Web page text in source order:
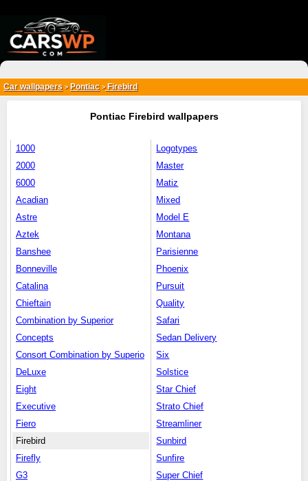
Car wallpapers > Pontiac >Firebird
Pontiac Firebird wallpapers
1000
2000
6000
Acadian
Astre
Aztek
Banshee
Bonneville
Catalina
Chieftain
Combination by Superior
Concepts
Consort Combination by Superio
DeLuxe
Eight
Executive
Fiero
Firebird
Firefly
G3
Logotypes
Master
Matiz
Mixed
Model E
Montana
Parisienne
Phoenix
Pursuit
Quality
Safari
Sedan Delivery
Six
Solstice
Star Chief
Strato Chief
Streamliner
Sunbird
Sunfire
Super Chief